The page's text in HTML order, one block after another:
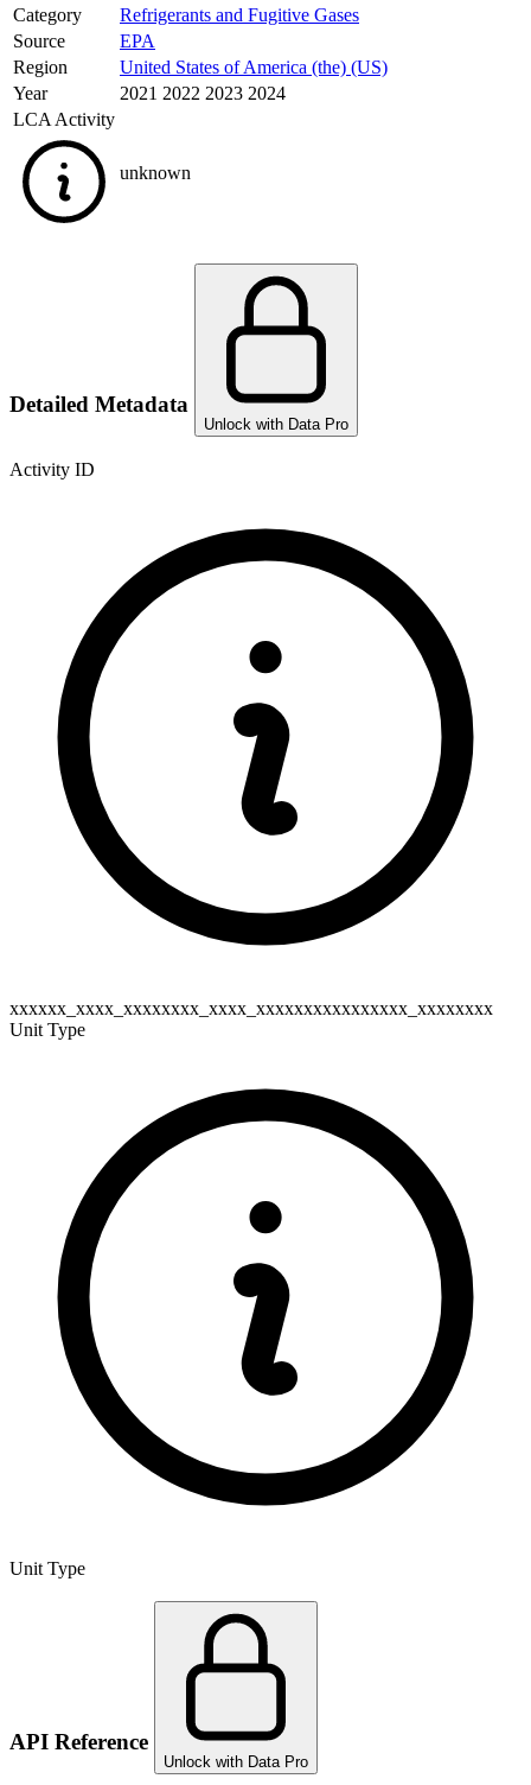
Category
Refrigerants and Fugitive Gases
Source
EPA
Region
United States of America (the) (US)
Year
2021 2022 2023 2024
LCA Activity
unknown
Detailed Metadata
Unlock with Data Pro
Activity ID
xxxxxx_xxxx_xxxxxxxx_xxxx_xxxxxxxxxxxxxxxx_xxxxxxxx
Unit Type
Unit Type
API Reference
Unlock with Data Pro